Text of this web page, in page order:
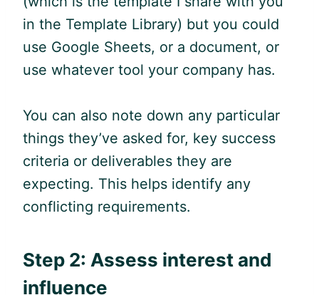
in the Template Library) but you could
use Google Sheets, or a document, or
use whatever tool your company has.
You can also note down any particular
things they’ve asked for, key success
criteria or deliverables they are
expecting. This helps identify any
conflicting requirements.
Step 2: Assess interest and
influence